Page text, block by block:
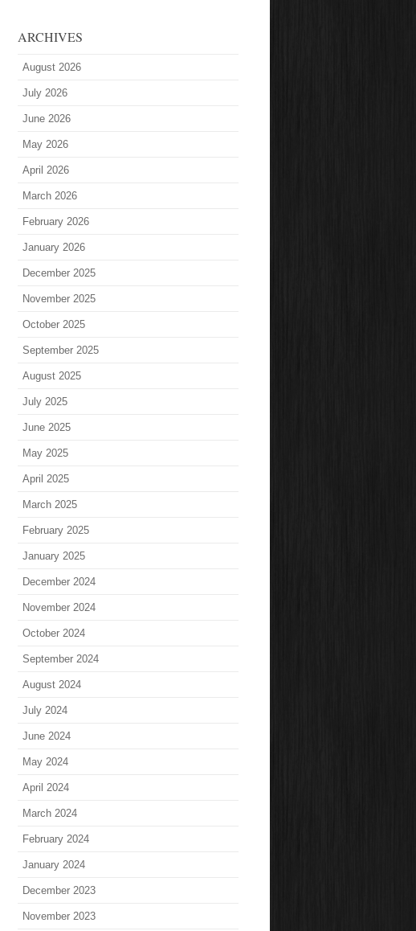
ARCHIVES
August 2026
July 2026
June 2026
May 2026
April 2026
March 2026
February 2026
January 2026
December 2025
November 2025
October 2025
September 2025
August 2025
July 2025
June 2025
May 2025
April 2025
March 2025
February 2025
January 2025
December 2024
November 2024
October 2024
September 2024
August 2024
July 2024
June 2024
May 2024
April 2024
March 2024
February 2024
January 2024
December 2023
November 2023